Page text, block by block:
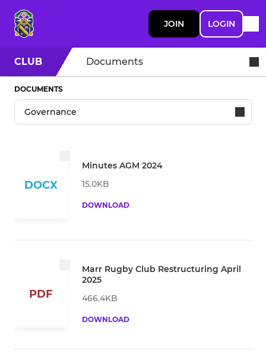
JOIN LOGIN
CLUB Documents
DOCUMENTS
DOCX
Minutes AGM 2024
15.0KB
DOWNLOAD
PDF
Marr Rugby Club Restructuring April
2025
466.4KB
DOWNLOAD